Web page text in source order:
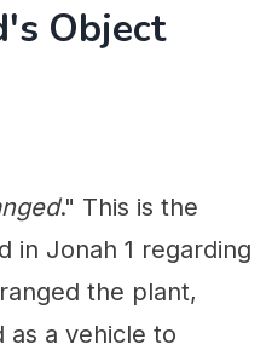
Object
." This is the
in Jonah 1 regarding
the plant,
as a vehicle to